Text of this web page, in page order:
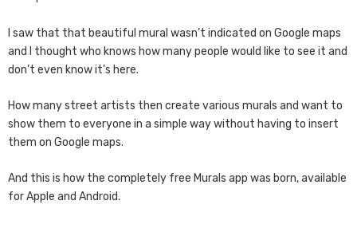
I saw that that beautiful mural wasn’t indicated on Google maps
and I thought who knows how many people would like to see it and
don’t even know it’s here.
How many street artists then create various murals and want to
show them to everyone in a simple way without having to insert
them on Google maps.
And this is how the completely free Murals app was born, available
for Apple and Android.